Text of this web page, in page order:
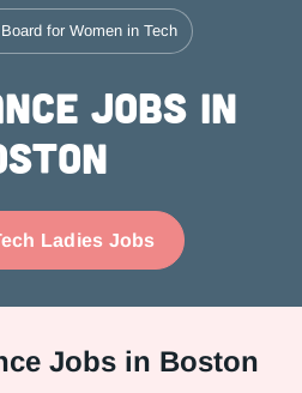
for Women in Tech
Jobs in
Ladies Jobs
Jobs in Boston